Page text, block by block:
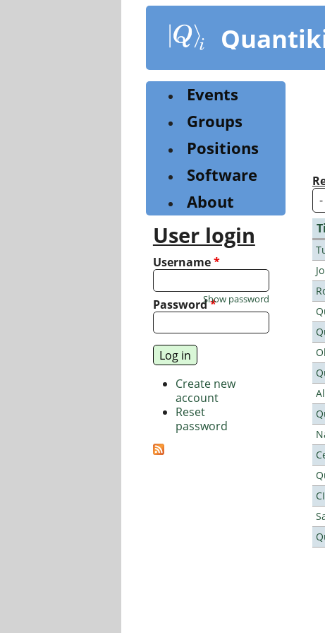
content
Events
Groups
Positions
Software
About
User login
Username*
Password*
Show password
Create new
account
Reset
password